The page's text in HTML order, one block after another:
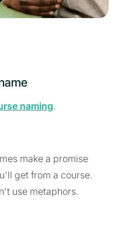
naming.
make a promise
get from a course.
use metaphors.